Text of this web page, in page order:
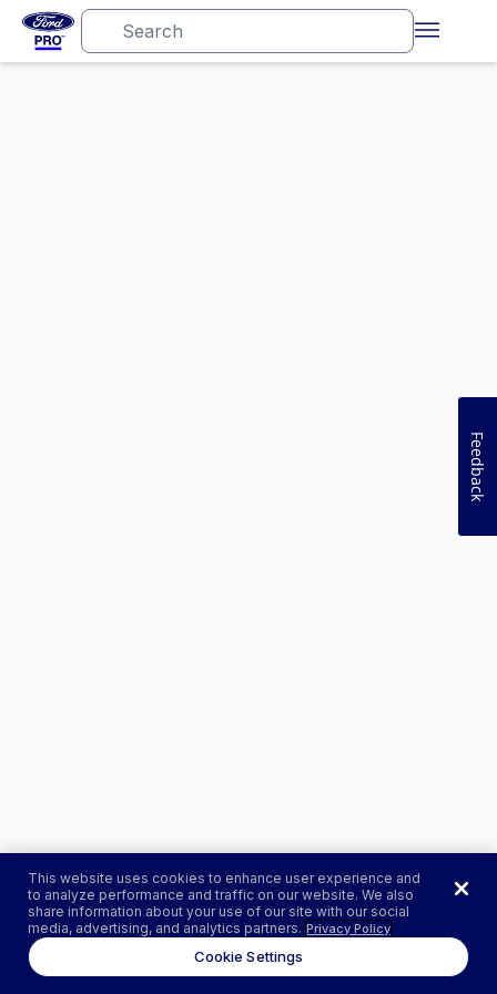
This website uses cookies to enhance user experience and
to analyze performance and traffic on our website. We also
share information about your use of our site with our social
media, advertising, and analytics partners. Privacy Policy
Cookie Settings
Feedback